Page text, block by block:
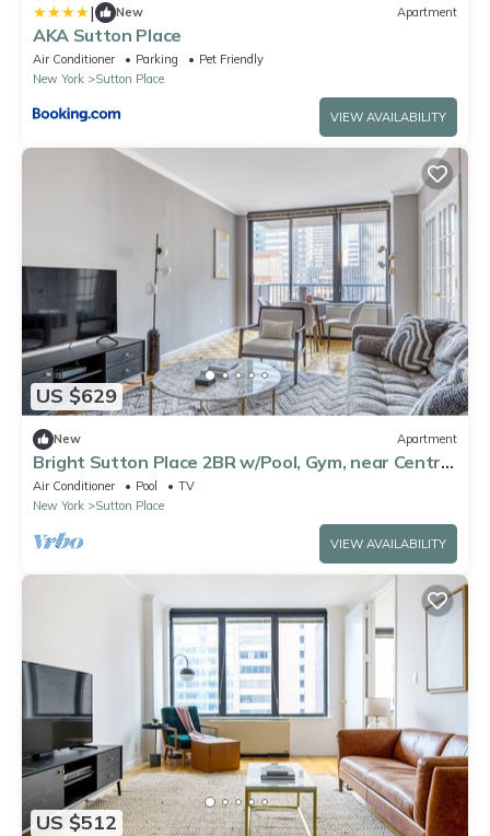
| New Apartment
AKA Sutton Place
Air Conditioner Parking
Pet Friendly
New York
Sutton Place
VIEW AVAILABILITY
US $629
New Apartment
Bright Sutton Place 2BR w/Pool, Gym, near Central
Park, by Blueground
Air Conditioner Pool
TV
New York
Sutton Place
VIEW AVAILABILITY
US $512